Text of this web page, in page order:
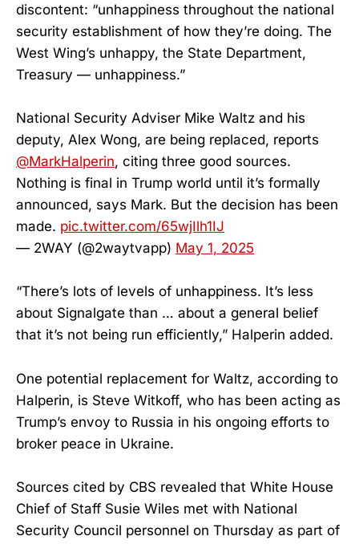
discontent: “unhappiness throughout the national
security establishment of how they’re doing. The
West Wing’s unhappy, the State Department,
Treasury — unhappiness.”
National Security Adviser Mike Waltz and his
deputy, Alex Wong, are being replaced, reports
@MarkHalperin, citing three good sources.
Nothing is final in Trump world until it’s formally
announced, says Mark. But the decision has been
made. pic.twitter.com/65wjIlh1IJ
— 2WAY (@2waytvapp) May 1, 2025
“There’s lots of levels of unhappiness. It’s less
about Signalgate than … about a general belief
that it’s not being run efficiently,” Halperin added.
One potential replacement for Waltz, according to
Halperin, is Steve Witkoff, who has been acting as
Trump’s envoy to Russia in his ongoing efforts to
broker peace in Ukraine.
Sources cited by CBS revealed that White House
Chief of Staff Susie Wiles met with National
Security Council personnel on Thursday as part of